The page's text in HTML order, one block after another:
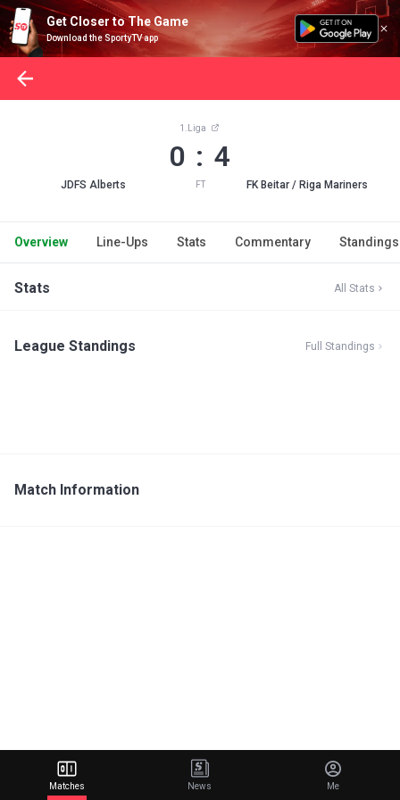
Get Closer to The Game
Download the SportyTV app
JDFS Alberts
1.Liga
0 : 4
FT FK Beitar / Riga Mariners
Overview Line-Ups Stats Commentary Standings
Stats All Stats
League Standings Full Standings
Match Information
Matches News Me